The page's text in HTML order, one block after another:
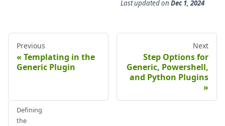
Last updatedon Dec 1, 2024
Previous
Templating in the
Generic Plugin
Next
Step Options for
Generic, Powershell,
and Python Plugins
Defining
the